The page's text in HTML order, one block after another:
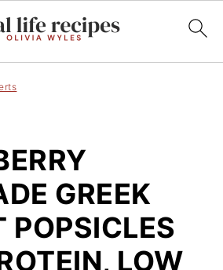
GREEK
POPSICLES
LOW